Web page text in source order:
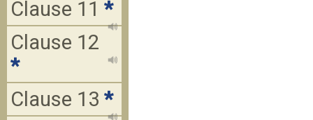
Clause 11 *
Clause 12
*
Clause 13 *